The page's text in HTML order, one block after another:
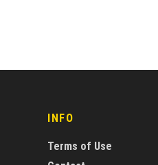
INFO
Terms of Use